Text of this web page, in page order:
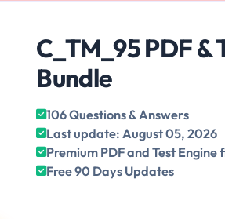
C_TM_95 PDF &
Bundle
106 Questions & Answers
Last update: August 05, 2026
Premium PDF and Test Engine
Free 90 Days Updates